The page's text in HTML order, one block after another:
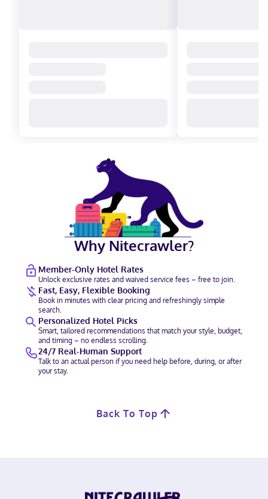
Why Nitecrawler?
Member-Only Hotel Rates
Unlock exclusive rates and waived service fees – free to join.
Fast, Easy, Flexible Booking
Book in minutes with clear pricing and refreshingly simple
search.
Personalized Hotel Picks
Smart, tailored recommendations that match your style, budget,
and timing – no endless scrolling.
24/7 Real-Human Support
Talk to an actual person if you need help before, during, or after
your stay.
Back To Top